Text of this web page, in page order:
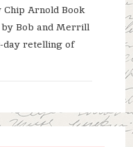
Arnold Book
Bob and Merrill
day retelling of